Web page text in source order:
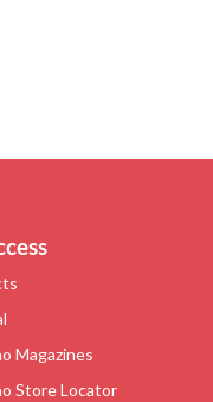
Magazines
Store Locator